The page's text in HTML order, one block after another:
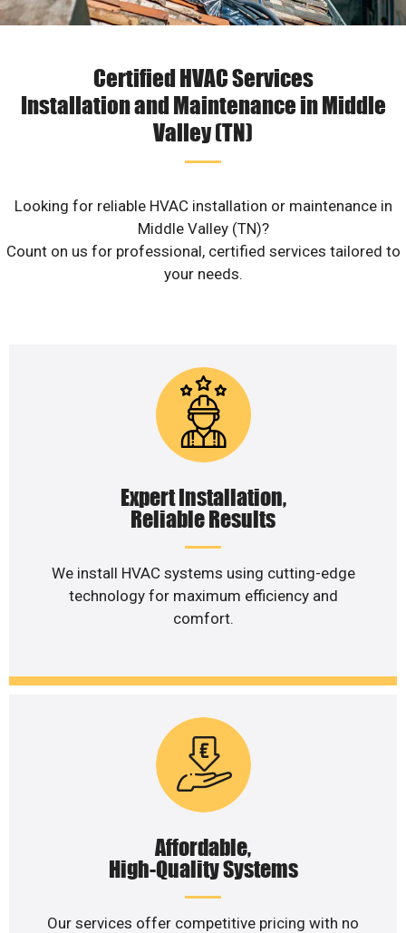
Certified HVAC Services
Installation and Maintenance in Middle
Valley (TN)
Looking for reliable HVAC installation or maintenance in
Middle Valley (TN)?
Count on us for professional, certified services tailored to
your needs.
Expert Installation,
Reliable Results
We install HVAC systems using cutting-edge
technology for maximum efficiency and
comfort.
Affordable,
High-Quality Systems
Our services offer competitive pricing with no